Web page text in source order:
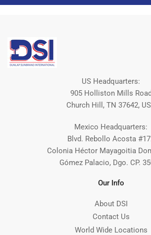
US Headquarters:
905 Holliston Mills Road
Church Hill, TN 37642,
Mexico Headquarters:
Blvd. Rebollo Acosta
Colonia Héctor Mayagoitia
Gómez Palacio, Dgo. CP.
Our Info
About DSI
Contact Us
World Wide Locations